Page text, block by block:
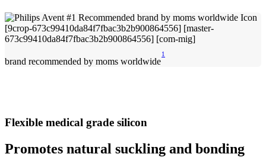
brand recommended by moms worldwide
1
Flexible medical grade silicon
Promotes natural suckling and bonding